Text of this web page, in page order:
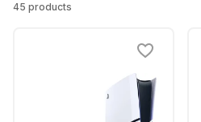
45 products